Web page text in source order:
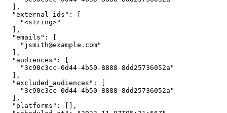
  ],
  "external_ids": [
    "<string>"
  ],
  "emails": [
    "jsmith@example.com"
  ],
  "audiences": [
    "3c90c3cc-0d44-4b50-8888-8dd25736052a"
  ],
  "excluded_audiences": [
    "3c90c3cc-0d44-4b50-8888-8dd25736052a"
  ],
  "platforms": [],